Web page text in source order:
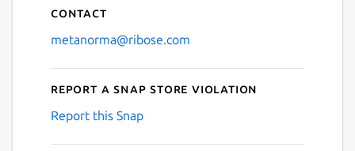
Contact
metanorma@ribose.com
Report a Snap Store violation
Report this Snap